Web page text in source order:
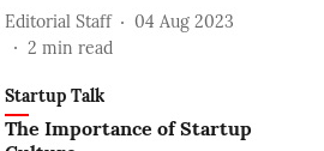
Editorial Staff
04 Aug 2023
2 min read
Startup Talk
The Importance of Startup